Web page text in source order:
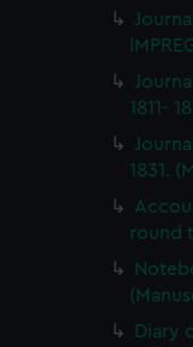
1811-
1831.
round
Diary